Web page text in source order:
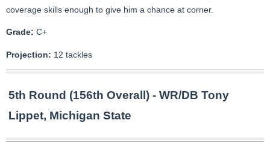
coverage skills enough to give him a chance at corner.
Grade: C+
Projection: 12 tackles
5th Round (156th Overall) - WR/DB Tony
Lippet, Michigan State